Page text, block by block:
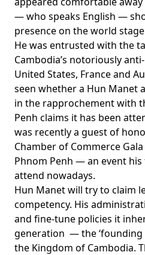
— who speaks English —
presence on the world
He was entrusted with the
Cambodia’s notoriously
United States, France and
seen whether a Hun Manet
in the rapprochement with
Penh claims it has been
was recently a guest of
Chamber of Commerce
Phnom Penh — an event
attend nowadays.
Hun Manet will try to claim
competency. His
and fine-tune policies it
generation — the ‘founding
the Kingdom of Cambodia.